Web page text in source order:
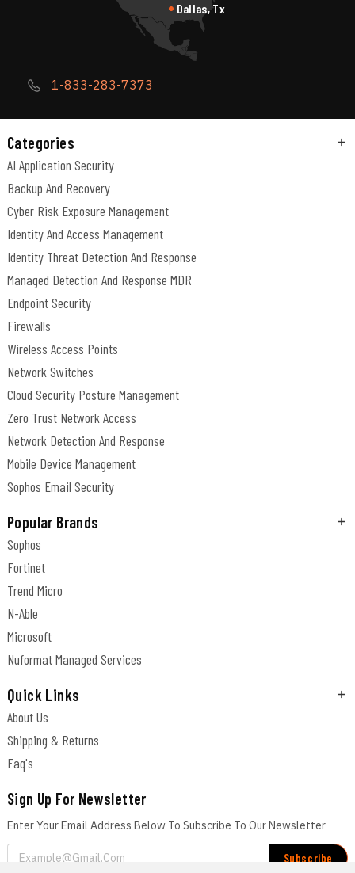
Dallas, Tx
1-833-283-7373
Categories
AI Application Security
Backup And Recovery
Cyber Risk Exposure Management
Identity And Access Management
Identity Threat Detection And Response
Managed Detection And Response MDR
Endpoint Security
Firewalls
Wireless Access Points
Network Switches
Cloud Security Posture Management
Zero Trust Network Access
Network Detection And Response
Mobile Device Management
Sophos Email Security
Popular Brands
Sophos
Fortinet
Trend Micro
N-Able
Microsoft
Nuformat Managed Services
Quick Links
About Us
Shipping & Returns
Faq's
Sign Up For Newsletter
Enter Your Email Address Below To Subscribe To Our Newsletter
Email